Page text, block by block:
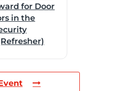
for Door
in the